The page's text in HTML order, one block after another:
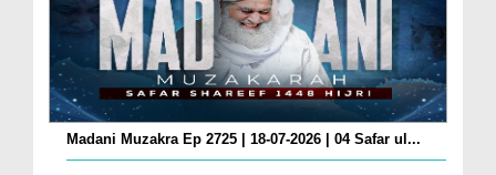
Madani Muzakra Ep 2725 | 18-07-2026 | 04 Safar ul...